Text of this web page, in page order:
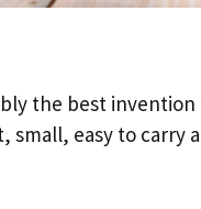
the best
small, easy to carry